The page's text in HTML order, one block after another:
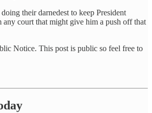
their darnedest to keep President
court that might give him a push off that
Notice. This post is public so feel free to